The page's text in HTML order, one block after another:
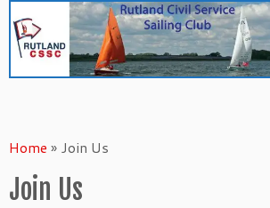
content
Home » Join Us
Join Us